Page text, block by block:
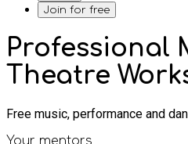
Join for free
Professional
Theatre
Free music, performance and
Your mentors